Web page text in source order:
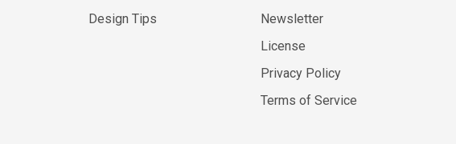
Design Tips
Newsletter
License
Privacy Policy
Terms of Service